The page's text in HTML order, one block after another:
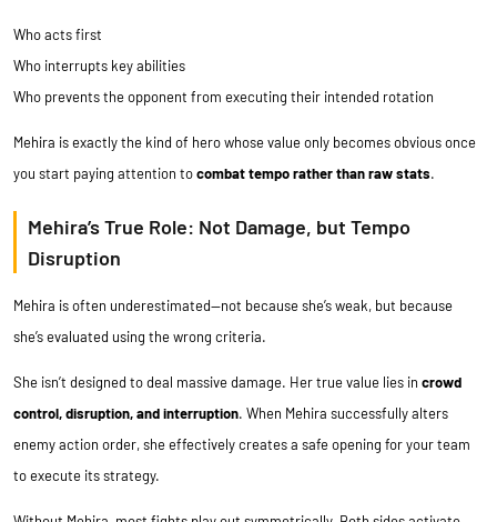
Who acts first
Who interrupts key abilities
Who prevents the opponent from executing their intended rotation
Mehira is exactly the kind of hero whose value only becomes obvious once
you start paying attention tocombat tempo rather than raw stats.
Mehira’s True Role: Not Damage, but Tempo
Disruption
Mehira is often underestimated—not because she’s weak, but because
she’s evaluated using the wrong criteria.
She isn’t designed to deal massive damage. Her true value lies in crowd
control, disruption, and interruption. When Mehira successfully alters
enemy action order, she effectively creates a safe opening for your team
to execute its strategy.